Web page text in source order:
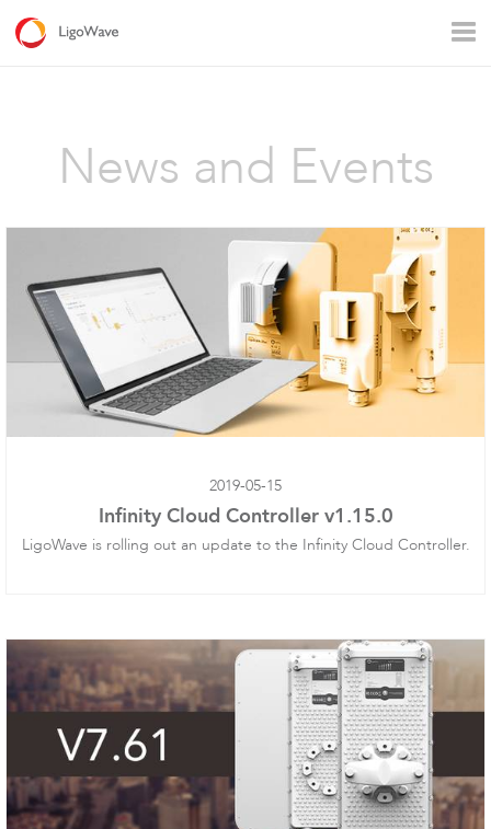
Industrial applications Operators Rural connectivity
LigoDLBax
News and Events
2019-05-15
Infinity Cloud Controller v1.15.0
LigoWave is rolling out an update to the Infinity Cloud Controller.